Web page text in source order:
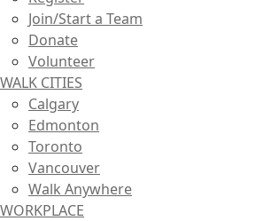
Join/Start a Team
Donate
Volunteer
WALK CITIES
Calgary
Edmonton
Toronto
Vancouver
Walk Anywhere
WORKPLACE